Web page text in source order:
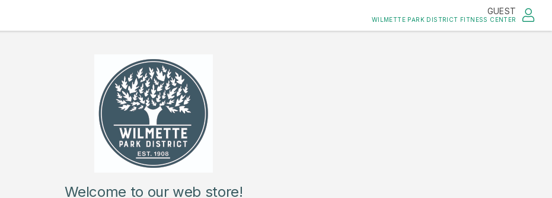
GUEST
WILMETTE PARK DISTRICT FITNESS CENTER
Welcome to our web store!